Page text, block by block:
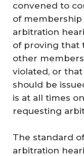
convened to
of membership
arbitration
of proving that
other
violated, or
should be
is at all times
requesting
The standard
arbitration